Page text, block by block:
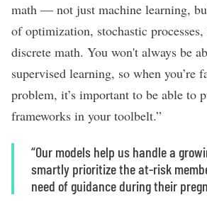
math — not just machine learning,
of optimization, stochastic processes,
discrete math. You won't always be
supervised learning, so when you’re
problem, it’s important to be able to
frameworks in your toolbelt.”
“Our models help us handle a
smartly prioritize the at-risk
need of guidance during their